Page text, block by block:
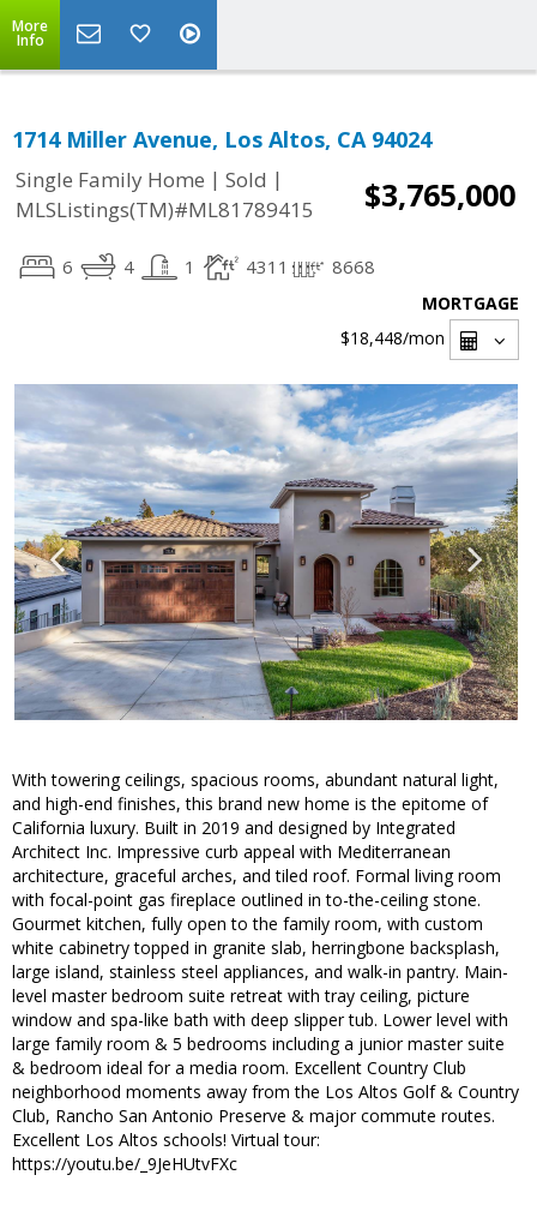
More
Info
1714 Miller Avenue, Los Altos, CA 94024
Single Family Home | Sold |
MLSListings(TM)#ML81789415
$3,765,000
6 4 1 4311 8668
MORTGAGE
$18,448/mon
With towering ceilings, spacious rooms, abundant natural light,
and high-end finishes, this brand new home is the epitome of
California luxury. Built in 2019 and designed by Integrated
Architect Inc. Impressive curb appeal with Mediterranean
architecture, graceful arches, and tiled roof. Formal living room
with focal-point gas fireplace outlined in to-the-ceiling stone.
Gourmet kitchen, fully open to the family room, with custom
white cabinetry topped in granite slab, herringbone backsplash,
large island, stainless steel appliances, and walk-in pantry. Main-
level master bedroom suite retreat with tray ceiling, picture
window and spa-like bath with deep slipper tub. Lower level with
large family room & 5 bedrooms including a junior master suite
& bedroom ideal for a media room. Excellent Country Club
neighborhood moments away from the Los Altos Golf & Country
Club, Rancho San Antonio Preserve & major commute routes.
Excellent Los Altos schools! Virtual tour:
https://youtu.be/_9JeHUtvFXc